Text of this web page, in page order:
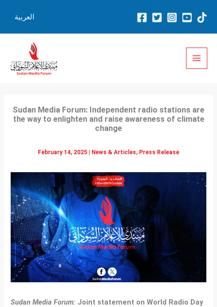
العربية
Sudan Media Forum: Independent radio stations are
the way to enlighten and raise awareness of climate
change
February 14, 2025 News & Articles, Press Release
Sudan Media Forum: Joint statement on World Radio Day